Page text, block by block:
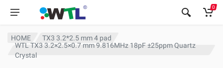
0
HOME
TX3 3.2*2.5 mm 4 pad
WTL TX3 3.2×2.5×0.7 mm 9.816MHz 18pF ±25ppm Quartz
Crystal